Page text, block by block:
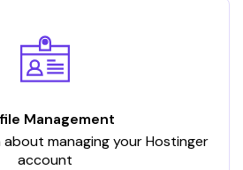
Management
managing your Hostinger
account